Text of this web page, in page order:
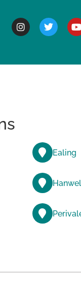
Ealing